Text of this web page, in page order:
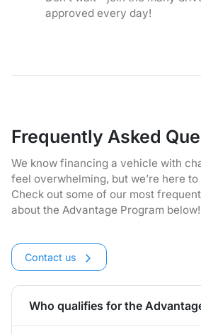
approved every day!
Frequently Asked
We know financing a vehicle with
feel overwhelming, but we’re here
Check out some of our most
about the Advantage Program below!
Contact us
Who qualifies for the